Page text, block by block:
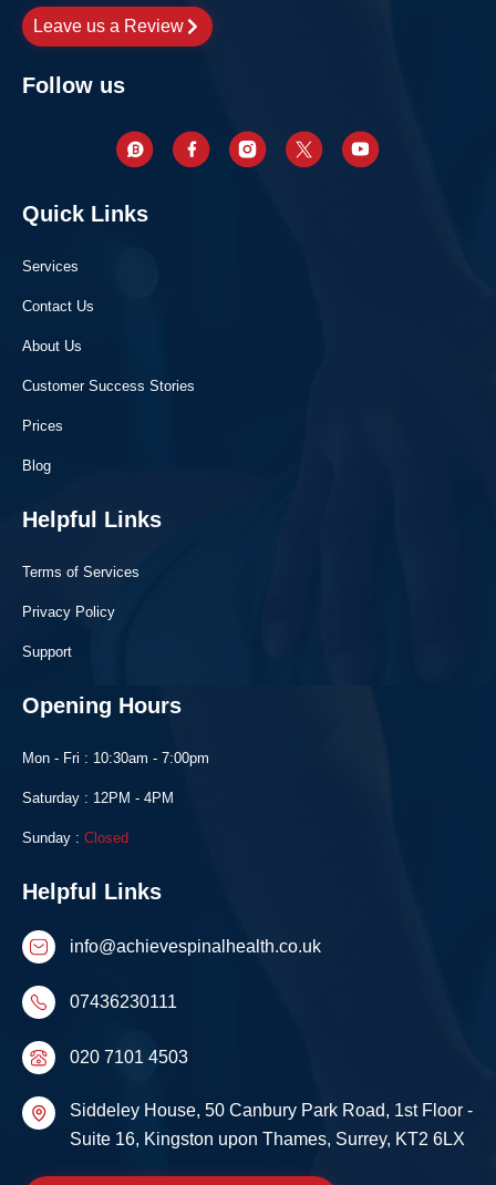
Leave us a Review
Follow us
Quick Links
Services
Contact Us
About Us
Customer Success Stories
Prices
Blog
Helpful Links
Terms of Services
Privacy Policy
Support
Opening Hours
Mon - Fri : 10:30am - 7:00pm
Saturday : 12PM - 4PM
Sunday : Closed
Helpful Links
info@achievespinalhealth.co.uk
07436230111
020 7101 4503
Siddeley House, 50 Canbury Park Road, 1st Floor -
Suite 16, Kingston upon Thames, Surrey, KT2 6LX